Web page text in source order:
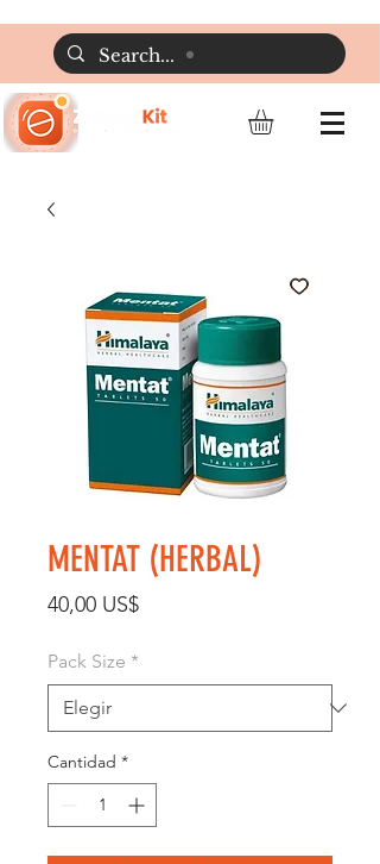
MENTAT (HERBAL)
40,00 US$Precio
Pack Size *
Cantidad *